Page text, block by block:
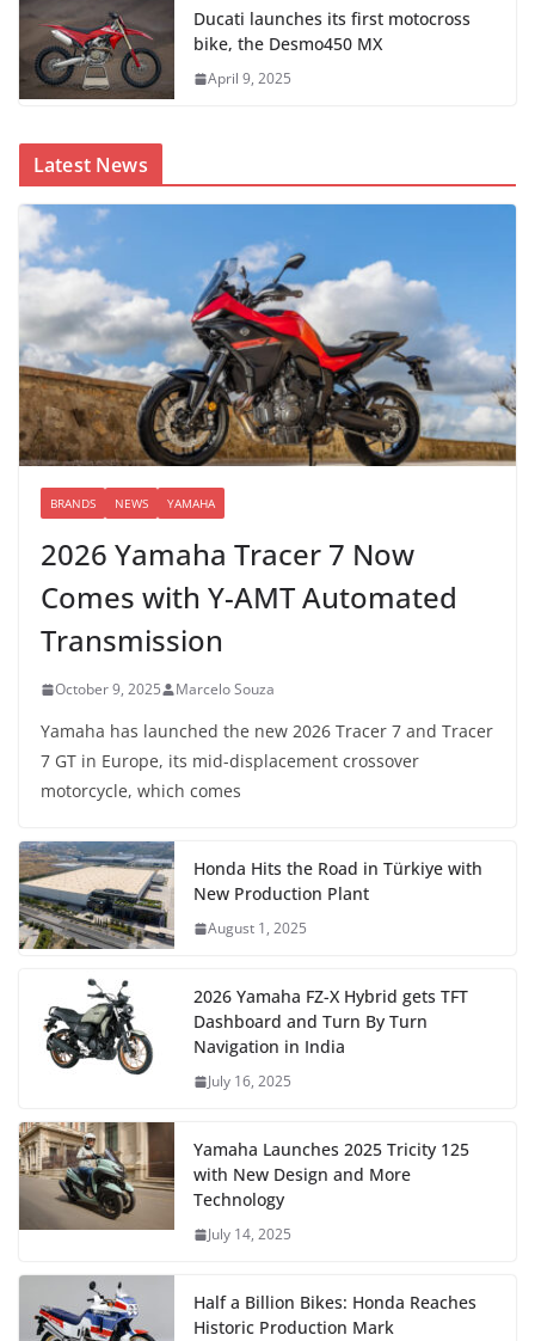
Ducati launches its first motocross
bike, the Desmo450 MX
April 9, 2025
Latest News
BRANDS NEWS YAMAHA
2026 Yamaha Tracer 7 Now
Comes with Y-AMT Automated
Transmission
October 9, 2025 Marcelo Souza
Yamaha has launched the new 2026 Tracer 7 and Tracer
7 GT in Europe, its mid-displacement crossover
motorcycle, which comes
Honda Hits the Road in Türkiye with
New Production Plant
August 1, 2025
2026 Yamaha FZ-X Hybrid gets TFT
Dashboard and Turn By Turn
Navigation in India
July 16, 2025
Yamaha Launches 2025 Tricity 125
with New Design and More
Technology
July 14, 2025
Half a Billion Bikes: Honda Reaches
Historic Production Mark